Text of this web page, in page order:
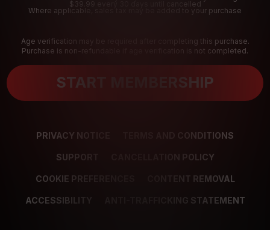
$39.99 every 30 days until cancelled
Where applicable, sales tax may be added to your purchase
Age verification may be required after completing this purchase.
Purchase is non-refundable if age verification is not completed.
START MEMBERSHIP
PRIVACY NOTICE TERMS AND CONDITIONS
SUPPORT CANCELLATION POLICY
COOKIE PREFERENCES CONTENT REMOVAL
ACCESSIBILITY ANTI-TRAFFICKING STATEMENT